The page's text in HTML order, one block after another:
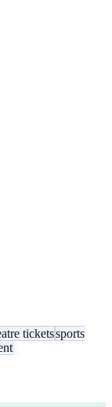
ticketssports